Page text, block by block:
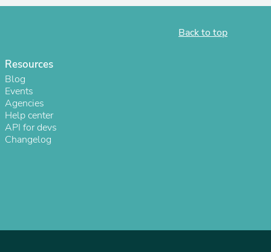
Back to top
Resources
Blog
Events
Agencies
Help center
API for devs
Changelog